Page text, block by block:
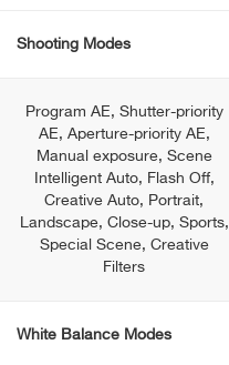
Shooting Modes
Program AE, Shutter-priority
AE, Aperture-priority AE,
Manual exposure, Scene
Intelligent Auto, Flash Off,
Creative Auto, Portrait,
Landscape, Close-up, Sports,
Special Scene, Creative
Filters
White Balance Modes